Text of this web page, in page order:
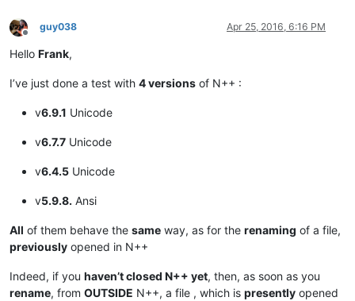
Offline
guy038 Apr 25, 2016, 6:16 PM
Hello Frank,
I’ve just done a test with 4 versions of N++ :
v6.9.1 Unicode
v6.7.7 Unicode
v6.4.5 Unicode
v5.9.8. Ansi
All of them behave the same way, as for the renaming of a file,
previously opened in N++
Indeed, if you haven’t closed N++ yet, then, as soon as you
rename, from OUTSIDE N++, a file , which is presently opened